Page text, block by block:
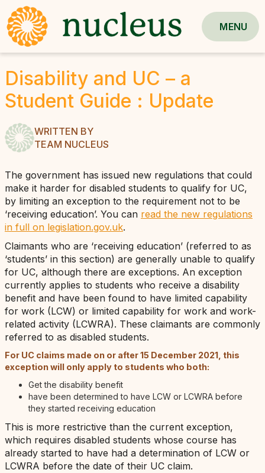
MENU
Disability and UC – a
Student Guide : Update
WRITTEN BY
TEAM NUCLEUS
The government has issued new regulations that could
make it harder for disabled students to qualify for UC,
by limiting an exception to the requirement not to be
‘receiving education’. You can read the new regulations
in full on legislation.gov.uk.
Claimants who are ‘receiving education’ (referred to as
‘students’ in this section) are generally unable to qualify
for UC, although there are exceptions. An exception
currently applies to students who receive a disability
benefit and have been found to have limited capability
for work (LCW) or limited capability for work and work-
related activity (LCWRA). These claimants are commonly
referred to as disabled students.
For UC claims made on or after 15 December 2021, this
exception will only apply to students who both:
Get the disability benefit
have been determined to have LCW or LCWRA before
they started receiving education
This is more restrictive than the current exception,
which requires disabled students whose course has
already started to have had a determination of LCW or
LCWRA before the date of their UC claim.